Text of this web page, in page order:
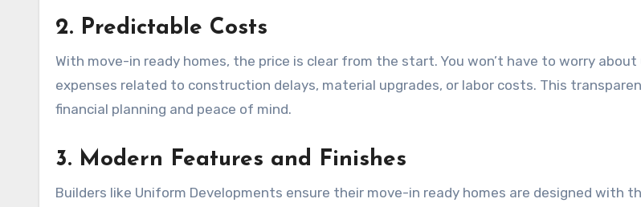
2. Predictable Costs
With move-in ready homes, the price is clear from the start. You won’t have to worry
expenses related to construction delays, material upgrades, or labor costs. This
financial planning and peace of mind.
3. Modern Features and Finishes
Builders like Uniform Developments ensure their move-in ready homes are designed with